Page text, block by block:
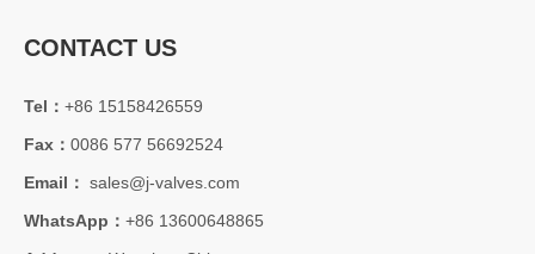
CONTACT US
Tel： +86 15158426559
Fax： 0086 577 56692524
Email： sales@j-valves.com
WhatsApp： +86 13600648865